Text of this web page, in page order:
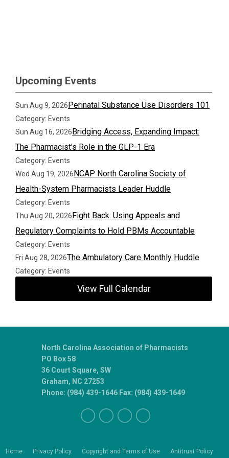
Upcoming Events
Sun Aug 9, 2026Perinatal Substance Use Disorders 101
Category: Events
Sun Aug 16, 2026Bridging Access, Expanding Impact:
The Pharmacist's Role in the GLP-1 Era
Category: Events
Wed Aug 19, 2026NCAP North Carolina Society of
Health-System Pharmacists Leader Huddle
Category: Events
Thu Aug 20, 2026Fight Back: Using Appeals and
Regulatory Complaints to Hold PBMs Accountable
Category: Events
Fri Aug 28, 2026The Ambulatory Care Monthly Huddle
Category: Events
View Full Calendar
Home Privacy Policy Copyright and Terms of Use Antitrust Policy
North Carolina Association of Pharmacists
PO Box 58
36 Court Square, SW
Graham, NC 27253
Phone: (984) 439-1646 Fax: (984) 439-1649